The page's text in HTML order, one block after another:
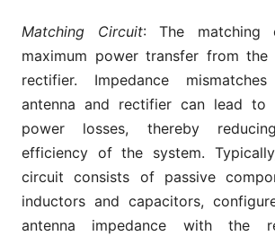
Matching Circuit: The matching
maximum power transfer from
rectifier. Impedance
antenna and rectifier can lead to
power losses, thereby
efficiency of the system.
circuit consists of passive
inductors and capacitors,
antenna impedance with the